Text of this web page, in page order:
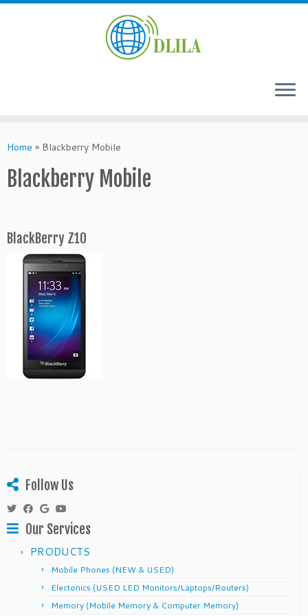
toHome » Blackberry Mobile
Blackberry Mobile
BlackBerry Z10
Follow Us
Our Services
PRODUCTS
Mobile Phones (NEW & USED)
Electonics (USED LED Monitors/Laptops/Routers)
Memory (Mobile Memory & Computer Memory)